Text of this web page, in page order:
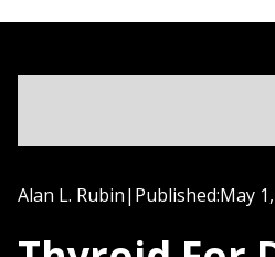
Alan L. Rubin| Published:May